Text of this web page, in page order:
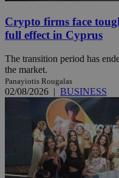
Crypto firms face
full effect in Cyprus
The transition period has
the market.
Panayiotis Rougalas
02/08/2026 | BUSINESS